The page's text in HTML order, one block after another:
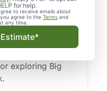
for help.
to receive emails about
agree to the Terms and
any time.
especially in
summers.
rather spend
exploring Big